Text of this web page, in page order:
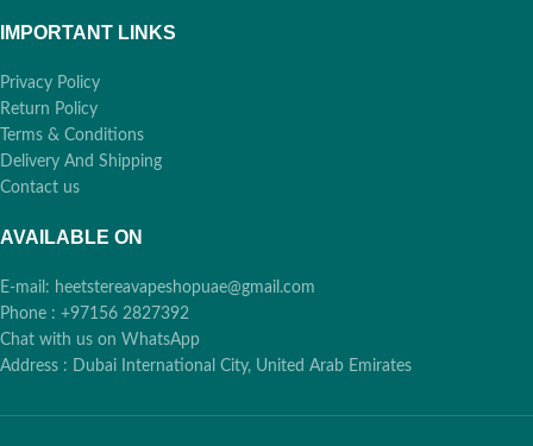
IMPORTANT LINKS
Privacy Policy
Return Policy
Terms & Conditions
Delivery And Shipping
Contact us
AVAILABLE ON
E-mail: heetstereavapeshopuae@gmail.com
Phone : +97156 2827392
Chat with us on WhatsApp
Address : Dubai International City, United Arab Emirates